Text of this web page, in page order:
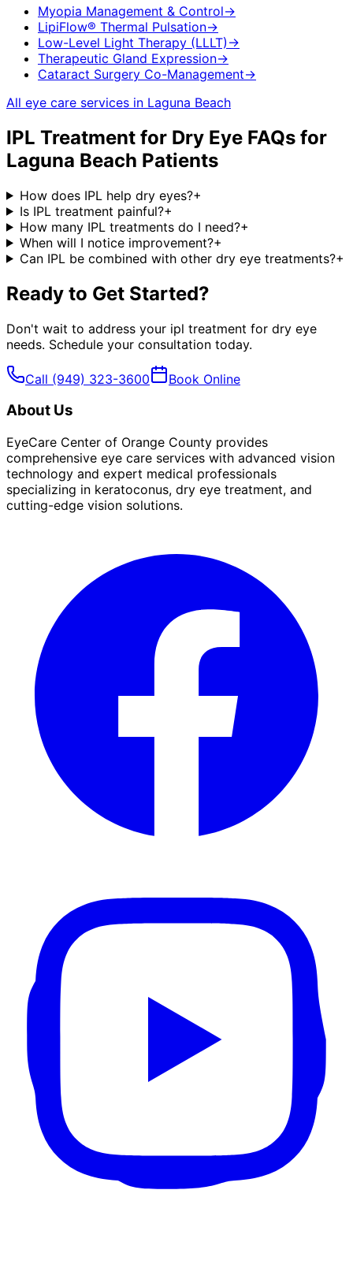
Myopia Management & Control→
LipiFlow® Thermal Pulsation→
Low-Level Light Therapy (LLLT) →
Therapeutic Gland Expression→
Cataract Surgery Co-Management→
All eye care services in Laguna Beach
IPL Treatment for Dry Eye FAQs for
Laguna Beach Patients
How does IPL help dry eyes?+
Is IPL treatment painful?+
How many IPL treatments do I need?+
When will I notice improvement?+
Can IPL be combined with other dry eye treatments?+
Ready to Get Started?
Don't wait to address your ipl treatment for dry eye
needs. Schedule your consultation today.
Call (949) 323-3600 Book Online
About Us
EyeCare Center of Orange County provides
comprehensive eye care services with advanced vision
technology and expert medical professionals
specializing in keratoconus, dry eye treatment, and
cutting-edge vision solutions.